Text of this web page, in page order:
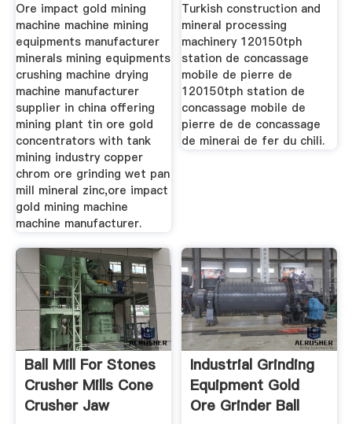
Ore impact gold mining
machine machine mining
equipments manufacturer
minerals mining equipments
crushing machine drying
machine manufacturer
supplier in china offering
mining plant tin ore gold
concentrators with tank
mining industry copper
chrom ore grinding wet pan
mill mineral zinc,ore impact
gold mining machine
machine manufacturer.
Turkish construction and
mineral processing
machinery 120150tph
station de concassage
mobile de pierre de
120150tph station de
concassage mobile de
pierre de de concassage
de minerai de fer du chili.
Ball Mill For Stones
Crusher Mills Cone
Crusher Jaw
Industrial Grinding
Equipment Gold
Ore Grinder Ball